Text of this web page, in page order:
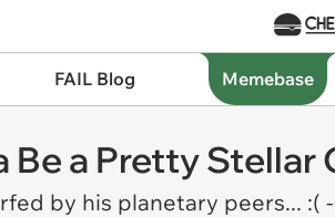
FAIL Blog Memebase
Be a Pretty Stellar
by his planetary peers... :(